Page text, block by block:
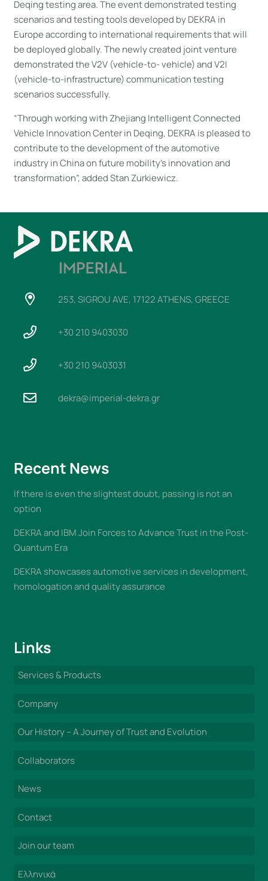
Deqing testing area. The event demonstrated testing
scenarios and testing tools developed by DEKRA in
Europe according to international requirements that will
be deployed globally. The newly created joint venture
demonstrated the V2V (vehicle-to- vehicle) and V2I
(vehicle-to-infrastructure) communication testing
scenarios successfully.
“Through working with Zhejiang Intelligent Connected
Vehicle Innovation Center in Deqing, DEKRA is pleased to
contribute to the development of the automotive
industry in China on future mobility’s innovation and
transformation”, added Stan Zurkiewicz.
253, SIGROU AVE, 17122 ATHENS, GREECE
+30 210 9403030
+30 210 9403031
dekra@imperial-dekra.gr
Recent News
If there is even the slightest doubt, passing is not an
option
DEKRA and IBM Join Forces to Advance Trust in the Post-
Quantum Era
DEKRA showcases automotive services in development,
homologation and quality assurance
Links
Services & Products
Company
Our History – A Journey of Trust and Evolution
Collaborators
News
Contact
Join our team
Ελληνικά